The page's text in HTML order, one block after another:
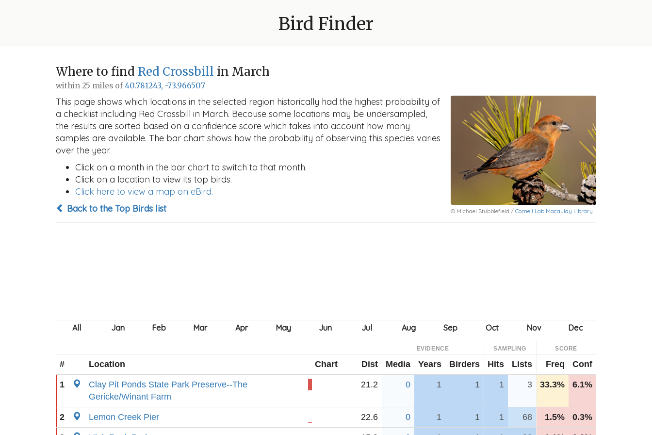
Bird Finder
Where to find Red Crossbill in March
within 25 miles of40.781243, -73.966507
© Michael Stubblefield / Cornell Lab Macaulay Library
This page shows which locations in the selected region historically had the highest probability of
a checklist including Red Crossbill in March. Because some locations may be undersampled,
the results are sorted based on a confidence score which takes into account how many
samples are available. The bar chart shows how the probability of observing this species varies
over the year.
Click on a month in the bar chart to switch to that month.
Click on a location to view its top birds.
Click here to view a map on eBird.
Back to the Top Birds list
EVIDENCE SAMPLING SCORE
# Location Chart Dist Media Years Birders Hits Lists Freq Conf
1
Clay Pit Ponds State Park Preserve--The
Gericke/Winant Farm
21.2 0 1 1 1 3 33.3% 6.1%
2 Lemon Creek Pier 22.6 0 1 1 1 68 1.5% 0.3%